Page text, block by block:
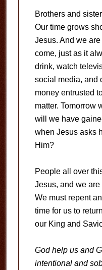
Brothers and
Our time grows
Jesus. And we are
come, just as it
drink, watch
social media, and
money entrusted
matter. Tomorrow
will we have
when Jesus asks
Him?
People all over
Jesus, and we are
We must repent
time for us to
our King and
God help us and
intentional and